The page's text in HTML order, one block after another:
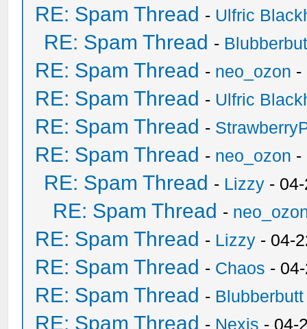
RE: Spam Thread - Ulfric
RE: Spam Thread -
RE: Spam Thread - neo_ozon -
RE: Spam Thread - Ulfric
RE: Spam Thread -
RE: Spam Thread - neo_ozon -
RE: Spam Thread - Lizzy -
RE: Spam Thread -
RE: Spam Thread - Lizzy - 04-
RE: Spam Thread - Chaos -
RE: Spam Thread - Blubberbutt
RE: Spam Thread - Nexis - 04-